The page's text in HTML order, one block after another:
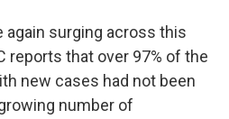
again surging across this
reports that over 97% of the
new cases had not been
number of